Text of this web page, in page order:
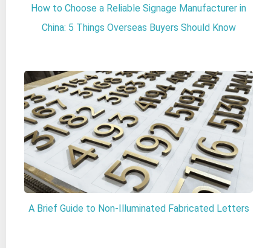
How to Choose a Reliable Signage Manufacturer in
China: 5 Things Overseas Buyers Should Know
A Brief Guide to Non-Illuminated Fabricated Letters